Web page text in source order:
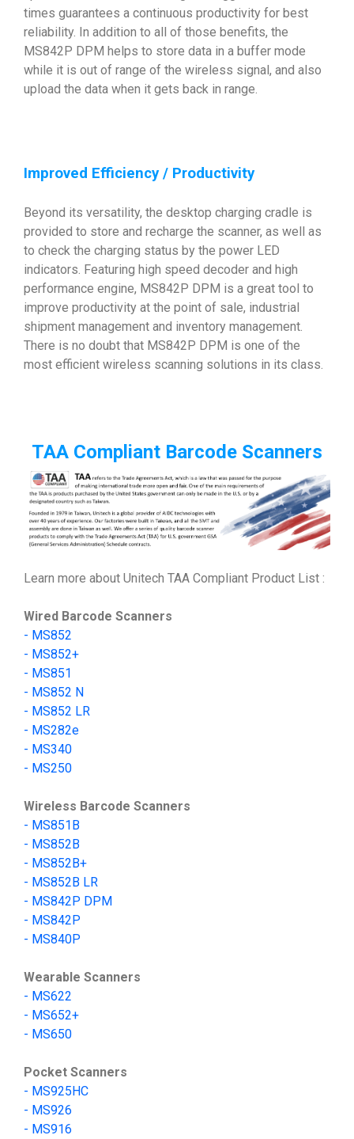
times guarantees a continuous productivity for best
reliability. In addition to all of those benefits, the
MS842P DPM helps to store data in a buffer mode
while it is out of range of the wireless signal, and also
upload the data when it gets back in range.
Improved Efficiency / Productivity
Beyond its versatility, the desktop charging cradle is
provided to store and recharge the scanner, as well as
to check the charging status by the power LED
indicators. Featuring high speed decoder and high
performance engine, MS842P DPM is a great tool to
improve productivity at the point of sale, industrial
shipment management and inventory management.
There is no doubt that MS842P DPM is one of the
most efficient wireless scanning solutions in its class.
TAA Compliant Barcode Scanners
Learn more about Unitech TAA Compliant Product List :
Wired Barcode Scanners
- MS852
- MS852+
- MS851
- MS852 N
- MS852 LR
- MS282e
- MS340
- MS250
Wireless Barcode Scanners
- MS851B
- MS852B
- MS852B+
- MS852B LR
- MS842P DPM
- MS842P
- MS840P
Wearable Scanners
- MS622
- MS652+
- MS650
Pocket Scanners
- MS925HC
- MS926
- MS916